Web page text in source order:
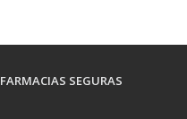
FARMACIAS SEGURAS